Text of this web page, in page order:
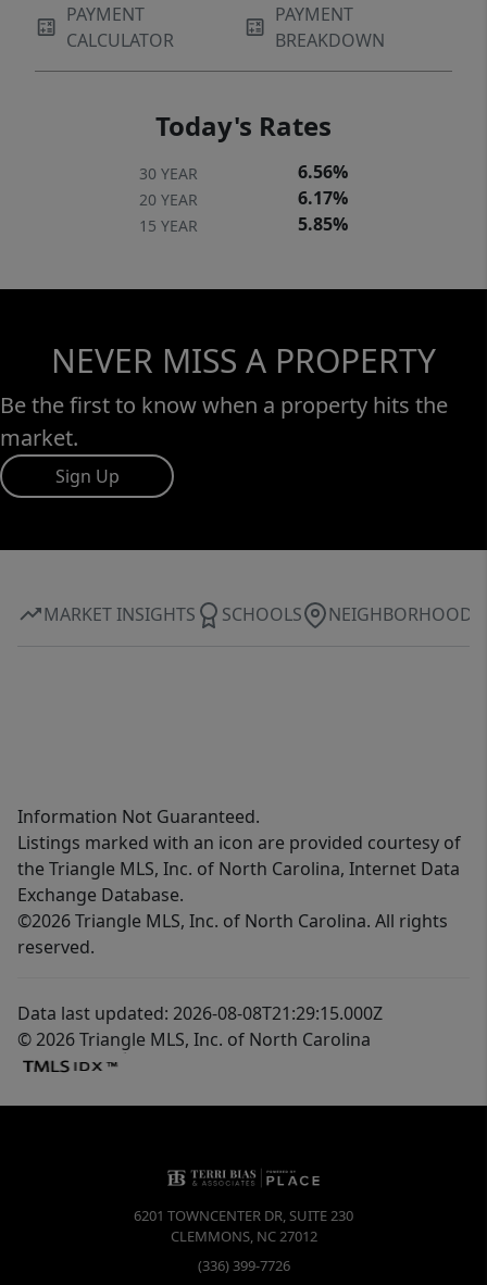
PAYMENT
CALCULATOR
PAYMENT
BREAKDOWN
Today's Rates
30 YEAR 6.56%
20 YEAR 6.17%
15 YEAR 5.85%
NEVER MISS A PROPERTY
Be the first to know when a property hits the
market.
Sign Up
MARKET INSIGHTS SCHOOLS NEIGHBORHOOD
Information Not Guaranteed.
Listings marked with an icon are provided courtesy of
the Triangle MLS, Inc. of North Carolina, Internet Data
Exchange Database.
©2026 Triangle MLS, Inc. of North Carolina. All rights
reserved.
Data last updated: 2026-08-08T21:29:15.000Z
© 2026 Triangle MLS, Inc. of North Carolina
6201 TOWNCENTER DR, SUITE 230
CLEMMONS, NC27012
(336) 399-7726